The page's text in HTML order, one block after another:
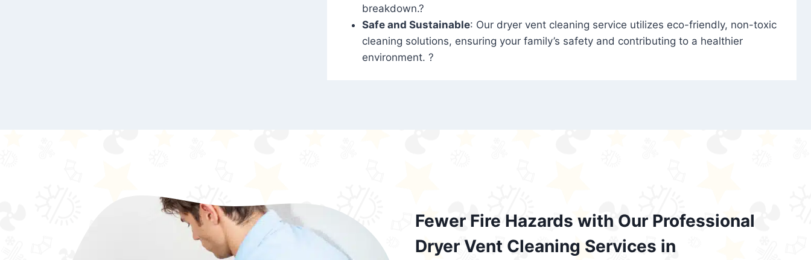
breakdown.?
Safe and Sustainable: Our dryer vent cleaning service utilizes eco-friendly, non-toxic
cleaning solutions, ensuring your family’s safety and contributing to a healthier
environment. ?
Fewer Fire Hazards with Our Professional
Dryer Vent Cleaning Services in